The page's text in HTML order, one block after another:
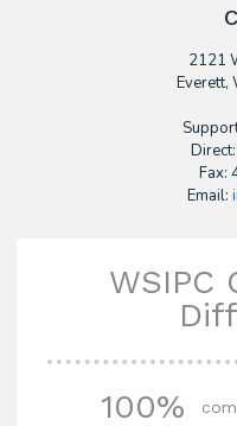
2121
Fax:
Email:
WSIPC
100%